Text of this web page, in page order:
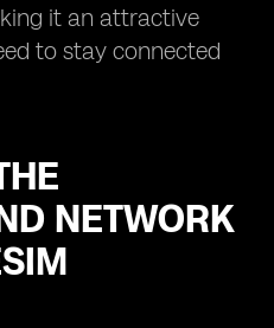
it an attractive
to stay connected
NETWORK